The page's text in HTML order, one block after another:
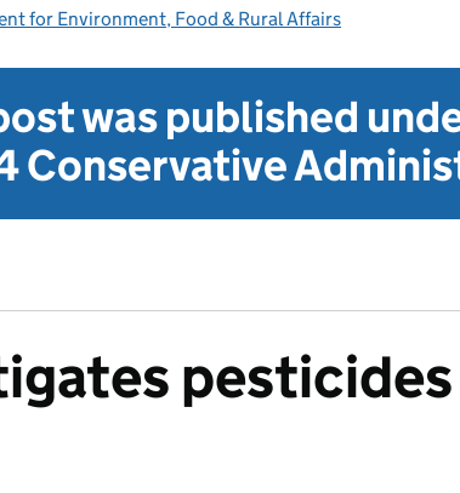
for Environment, Food & Rural Affairs
was published
Conservative